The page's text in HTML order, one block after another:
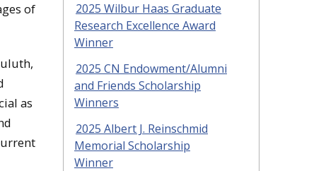
of
as
2025 Wilbur Haas Graduate
Research Excellence Award
Winner
2025 CN Endowment/Alumni
and Friends Scholarship
Winners
2025 Albert J. Reinschmid
Memorial Scholarship
Winner